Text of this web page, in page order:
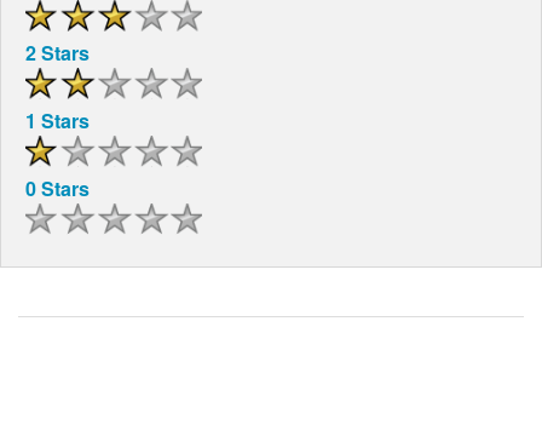
2 Stars
1 Stars
0 Stars